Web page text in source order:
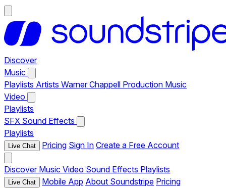
Discover
Music
Playlists Artists Warner Chappell Production Music
Video
Playlists
SFX Sound Effects
Playlists
Live Chat Pricing Sign In Create a Free Account
Discover Music Video Sound Effects Playlists
Live Chat Mobile App About Soundstripe Pricing